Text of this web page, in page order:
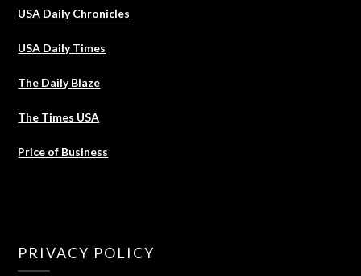
USA Daily Chronicles
USA Daily Times
The Daily Blaze
The Times USA
Price of Business
PRIVACY POLICY